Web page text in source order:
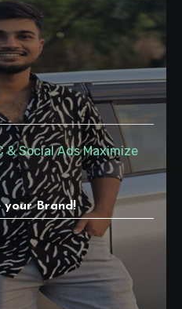
& Social Ads Maximize
your Brand!